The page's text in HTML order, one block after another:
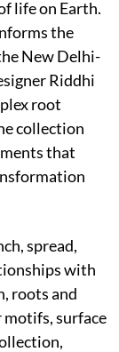
life on Earth.
the
New Delhi-
Riddhi
root
collection
that
spread,
with
roots and
motifs, surface